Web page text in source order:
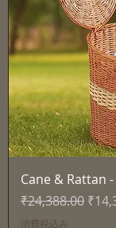
Cane & Rattan
通常価格
₹24,388.00 セ
消費税込み